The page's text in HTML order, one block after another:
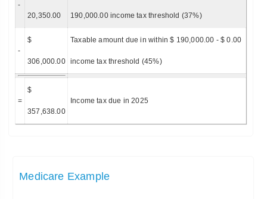
-
20,350.00 190,000.00 income tax threshold (37%)
-
$
306,000.00
Taxable amount due in within $ 190,000.00 - $ 0.00
income tax threshold (45%)
=
$
357,638.00
Income tax due in 2025
Medicare Example